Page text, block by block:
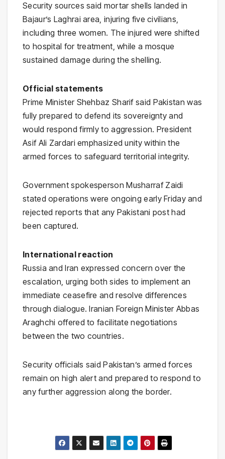
Security sources said mortar shells landed in
Bajaur’s Laghrai area, injuring five civilians,
including three women. The injured were shifted
to hospital for treatment, while a mosque
sustained damage during the shelling.
Official statements
Prime Minister Shehbaz Sharifsaid Pakistan was
fully prepared to defend its sovereignty and
would respond firmly to aggression. President
Asif Ali Zardari emphasized unity within the
armed forces to safeguard territorial integrity.
Government spokesperson Musharraf Zaidi
stated operations were ongoing early Friday and
rejected reports that any Pakistani post had
been captured.
International reaction
Russia andIran expressed concern over the
escalation, urging both sides to implement an
immediate ceasefire and resolve differences
through dialogue. Iranian Foreign Minister Abbas
Araghchi offered to facilitate negotiations
between the two countries.
Security officials said Pakistan’s armed forces
remain on high alert and prepared to respond to
any further aggression along the border.